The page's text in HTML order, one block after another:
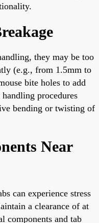
they may be too
(e.g., from 1.5mm to
bite holes to add
procedures
bending or twisting of
Near
can experience stress
a clearance of at
components and tab